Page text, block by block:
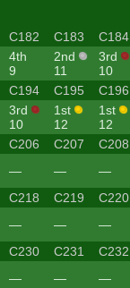
C182 C183 C184
4th
9
2nd
11
3rd
10
C194 C195 C196
3rd
10
1st
12
1st
12
C206 C207 C208
— — —
C218 C219 C220
— — —
C230 C231 C232
— — —